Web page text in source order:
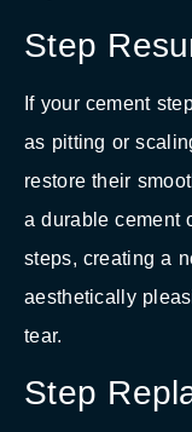
Step
If your cement
as pitting or
restore their
a durable cement
steps, creating a
aesthetically
tear.
Step